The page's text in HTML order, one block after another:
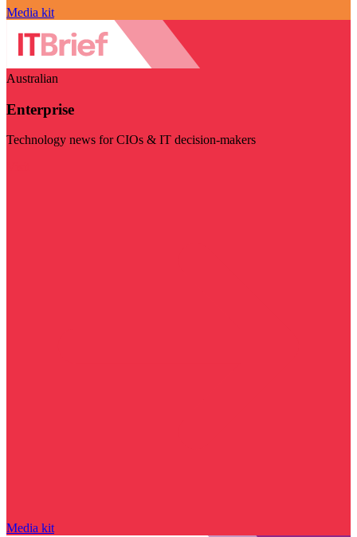
Media kit
Australian
Enterprise
Technology news for CIOs & IT decision-makers
Media kit